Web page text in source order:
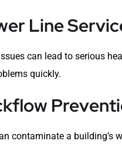
Line
can lead to serious
quickly.
contaminate a building’s